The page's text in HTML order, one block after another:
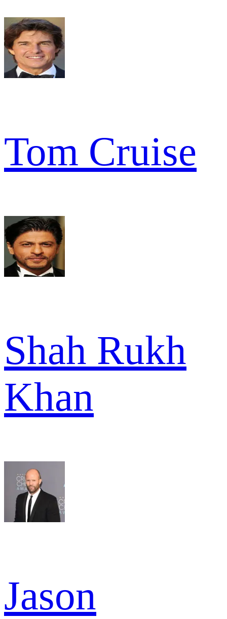
Tom Cruise
Shah Rukh
Khan
Jason